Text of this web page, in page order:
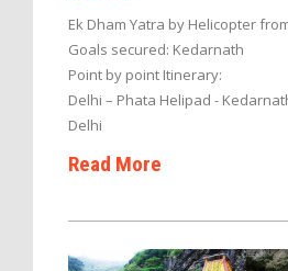
Ek Dham Yatra by Helicopter
Goals secured: Kedarnath
Point by point Itinerary:
Delhi – Phata Helipad -
Delhi
Read More